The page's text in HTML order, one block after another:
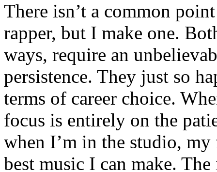
There isn’t a common
rapper, but I make one.
ways, require an
persistence. They just so
terms of career choice.
focus is entirely on the
when I’m in the studio,
best music I can make.